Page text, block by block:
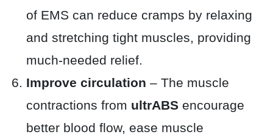
of EMS can reduce cramps by relaxing
and stretching tight muscles, providing
much-needed relief.
Improve circulation – The muscle
contractions from ultrABSencourage
better blood flow, ease muscle